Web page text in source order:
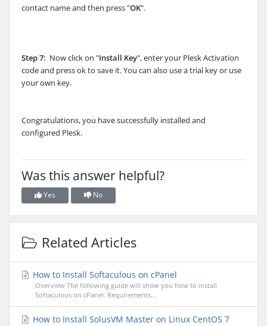
contact name and then press "OK".
Step 7: Now click on "Install Key", enter your Plesk Activation
code and press ok to save it. You can also use a trial key or use
your own key.
Congratulations, you have successfully installed and
configured Plesk.
Was this answer helpful?
Yes No
Related Articles
How to Install Softaculous on cPanel
Overview The following guide will show you how to install
Softaculous on cPanel. Requirements...
How to Install SolusVM Master on Linux CentOS 7